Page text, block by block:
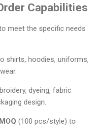
Capabilities
meet the specific needs
shirts, hoodies, uniforms,
dyeing, fabric
design.
(100 pcs/style) to